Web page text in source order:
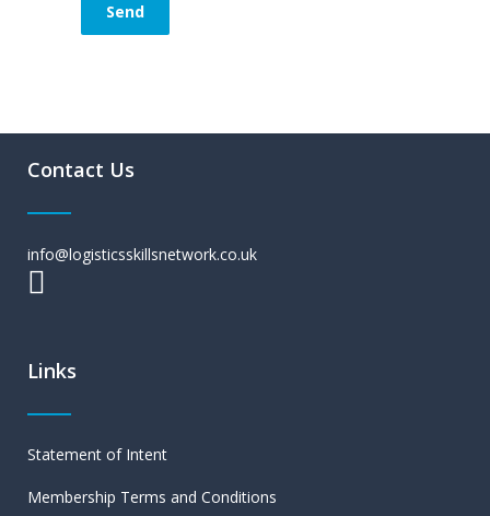
Contact Us
info@logisticsskillsnetwork.co.uk
Links
Statement of Intent
Membership Terms and Conditions